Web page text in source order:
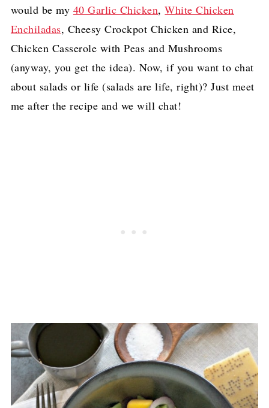
would be my 40 Garlic Chicken,White Chicken
Enchiladas, Cheesy Crockpot Chicken and Rice,
Chicken Casserole with Peas and Mushrooms
(anyway, you get the idea). Now, if you want to chat
about salads or life (salads are life, right)? Just meet
me after the recipe and we will chat!